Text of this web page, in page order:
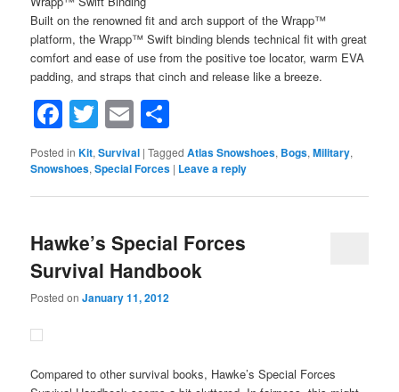
Built on the renowned fit and arch support of the Wrapp™
platform, the Wrapp™ Swift binding blends technical fit with great
comfort and ease of use from the positive toe locator, warm EVA
padding, and straps that cinch and release like a breeze.
Facebook
Twitter
Email
Posted in Kit,Survival |Tagged Atlas Snowshoes, Bogs,Military,
Snowshoes,Special Forces | Leave a reply
Hawke’s Special Forces
Survival Handbook
Posted onJanuary 11, 2012
Compared to other survival books, Hawke’s Special Forces